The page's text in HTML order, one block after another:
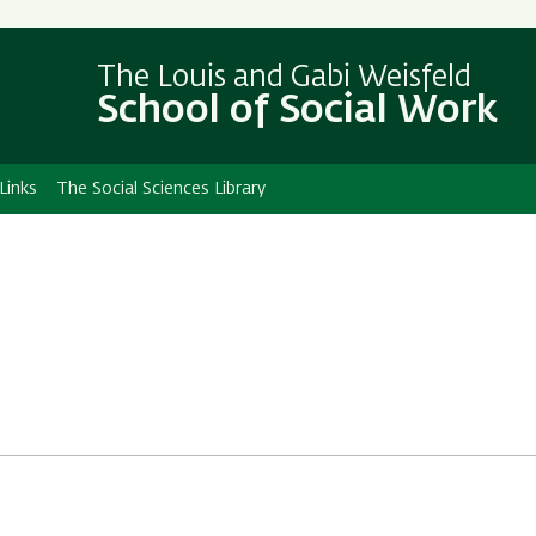
main
content
main
Navigation
The Louis and Gabi Weisfeld
School of Social Work
The Social Sciences Library